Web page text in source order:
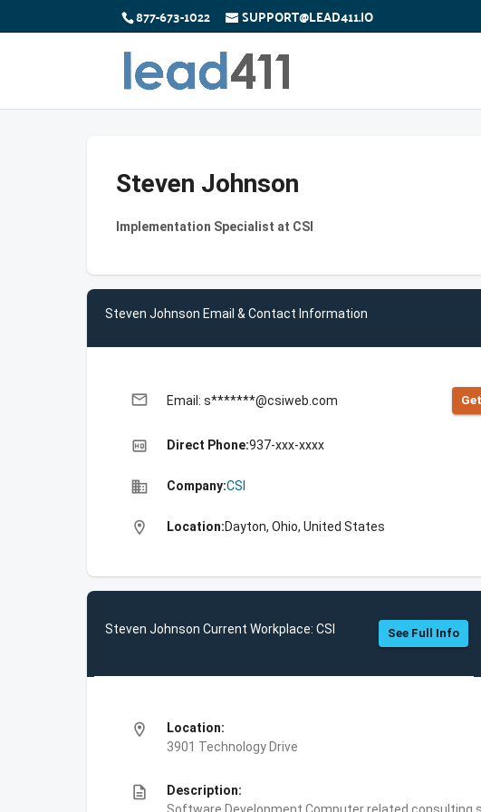
877-673-1022 SUPPORT@LEAD411.IO
Steven Johnson
Implementation Specialist at CSI
Steven Johnson Email & Contact Information
email Email: s*******@csiweb.com
high_quality Direct Phone:937-xxx-xxxx
business Company:CSI
location_on Location:Dayton, Ohio, United States
Steven Johnson Current Workplace: CSI See Full Info
location_on
Location:
3901 Technology Drive
description
Description: